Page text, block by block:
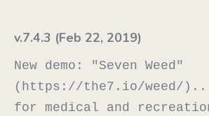
v.7.4.3 (Feb 22, 2019)
New demo: "Seven Weed"
(https://the7.io/weed/
for medical and